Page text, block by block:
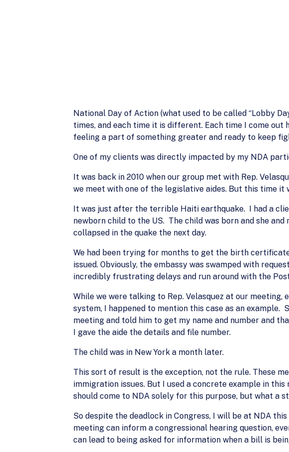
National Day of Action (what used to be called “Lobby
times, and each time it is different. Each time I come
feeling a part of something greater and ready to keep
One of my clients was directly impacted by my NDA
It was back in 2010 when our group met with Rep.
we meet with one of the legislative aides. But this time
It was just after the terrible Haiti earthquake. I had a
newborn child to the US. The child was born and she
collapsed in the quake the next day.
We had been trying for months to get the birth
issued. Obviously, the embassy was swamped with
incredibly frustrating delays and run around with the
While we were talking to Rep. Velasquez at our
system, I happened to mention this case as an example.
meeting and told him to get my name and number and
I gave the aide the details and file number.
The child was in New York a month later.
This sort of result is the exception, not the rule. These
immigration issues. But I used a concrete example in
should come to NDA solely for this purpose, but what a
So despite the deadlock in Congress, I will be at NDA
meeting can inform a congressional hearing question,
can lead to being asked for information when a bill is